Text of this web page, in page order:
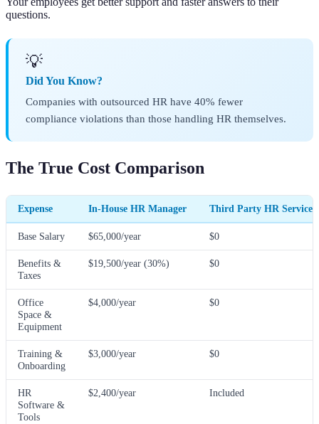
questions.
💡
Did You Know?
Companies with outsourced HR have 40% fewer
compliance violations than those handling HR themselves.
The True Cost Comparison
Expense In-House HR Manager Third Party HR Services
Base Salary $65,000/year $0
Benefits &
Taxes
$19,500/year (30%) $0
Office
Space &
Equipment
$4,000/year $0
Training &
Onboarding
$3,000/year $0
HR
Software &
Tools
$2,400/year Included